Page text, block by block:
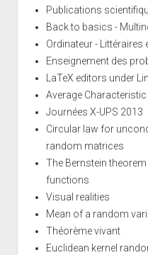
Publications
Back to basics -
Ordinateur - Littéraires
Enseignement des
LaTeX editors under
Average
Journées X-UPS 2013
Circular law for
random matrices
The Bernstein
functions
Visual realities
Mean of a random
Théorème vivant
Euclidean kernel